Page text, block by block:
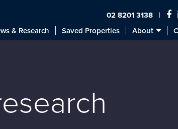
02 8201 3138
& Research Saved Properties About